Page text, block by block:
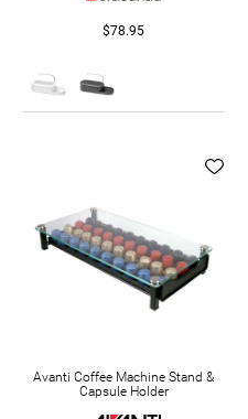
$78.95
Avanti Coffee Machine Stand &
Capsule Holder